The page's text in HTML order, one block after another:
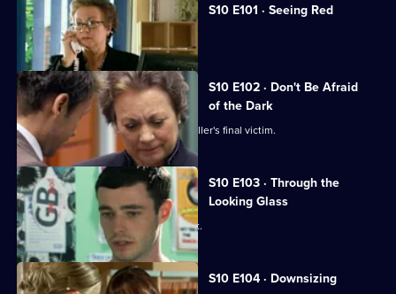
S10 E101 · Seeing Red
A girl develops a rash on her scalp.
S10 E102 · Don't Be Afraid
of the Dark
Eva searches for the body of a serial killer's final victim.
S10 E103 · Through the
Looking Glass
Mike comes to the rescue of a student.
S10 E104 · Downsizing